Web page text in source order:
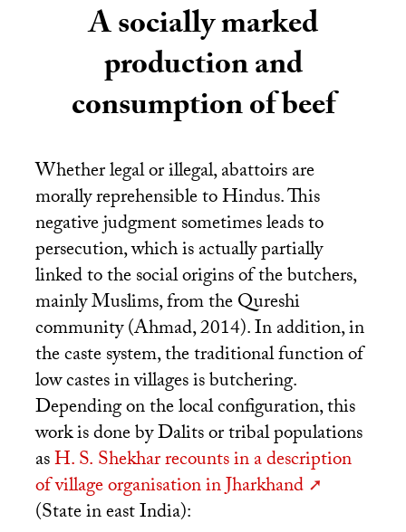
A socially marked
production and
consumption of beef
Whether legal or illegal, abattoirs are
morally reprehensible to Hindus. This
negative judgment sometimes leads to
persecution, which is actually partially
linked to the social origins of the butchers,
mainly Muslims, from the Qureshi
community (Ahmad, 2014). In addition, in
the caste system, the traditional function of
low castes in villages is butchering.
Depending on the local configuration, this
work is done by Dalits or tribal populations
asH. S.Shekhar recounts in a description
of village organisation in Jharkhand
(State in east India):